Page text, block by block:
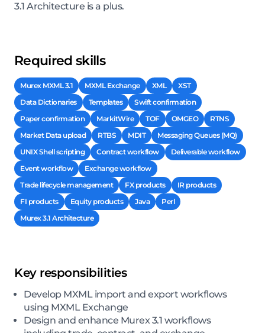
3.1 Architecture is a plus.
Required skills
Murex MXML 3.1 MXML Exchange XML
XST
Data Dictionaries
Templates
Swift confirmation
Paper confirmation
MarkitWire TOF OMGEO
RTNS
Market Data upload
RTBS MDIT
Messaging Queues (MQ)
UNIX Shell scripting
Contract workflow
Deliverable workflow
Event workflow
Exchange workflow
Trade lifecycle management
FX products
IR products
FI products
Equity products Java
Perl
Murex 3.1 Architecture
Key responsibilities
Develop MXML import and export workflows
using MXML Exchange
Design and enhance Murex 3.1 workflows